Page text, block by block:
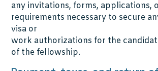
any invitations, forms, applications,
requirements necessary to secure
visa or
work authorizations for the
of the fellowship.